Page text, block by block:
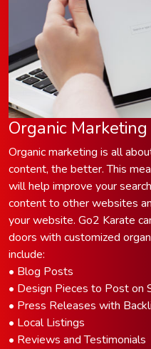
Organic
Organic marketing is all
content, the better. This
will help improve your
content to other websites
your website. Go2 Karate
doors with customized
include:
• Blog Posts
• Design Pieces to Post on
• Press Releases with
• Local Listings
• Reviews and Testimonials